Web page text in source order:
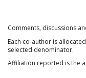
Comments, discussions
Each co-author is
selected denominator.
Affiliation reported is the